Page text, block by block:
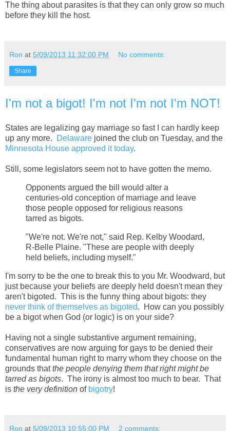
The thing about parasites is that they can only grow so much
before they kill the host.
Ron at 5/09/2013 11:32:00 PM No comments:
Share
I'm not a bigot! I'm not I'm not I'm NOT!
States are legalizing gay marriage so fast I can hardly keep
up any more.
Delaware joined the club on Tuesday, and the
Minnesota House approved it today.
Still, some legislators seem not to have gotten the memo.
Opponents argued the bill would alter a
centuries-old conception of marriage and leave
those people opposed for religious reasons
tarred as bigots.
"We're not. We're not," said Rep. Kelby Woodard,
R-Belle Plaine. "These are people with deeply
held beliefs, including myself."
I'm sorry to be the one to break this to you Mr. Woodward, but
just because your beliefs are deeply held doesn't mean they
aren't bigoted. This is the funny thing about bigots: they
never think of themselves as bigoted. How can you possibly
be a bigot when God (or logic) is on your side?
Having not a single substantive argument remaining,
conservatives are now arguing for gays to be denied their
fundamental human right to marry whom they choose on the
grounds thatthe people denying them that right might be
tarred as bigots. The irony is almost too much to bear. That
is the very definition of bigotry!
Ron at 5/09/2013 10:55:00 PM 2 comments: